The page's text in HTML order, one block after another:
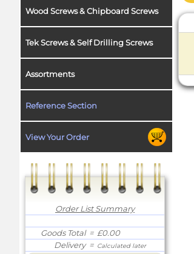
Wood Screws & Chipboard Screws
Tek Screws & Self Drilling Screws
Assortments
Reference Section
View Your Order
Order List Summary
Goods Total= £0.00
Delivery= Calculated later